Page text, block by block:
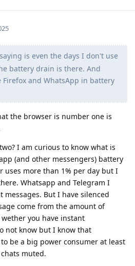
is even the days I don't use
battery drain is there. And
Firefox and WhatsApp in battery
the browser is number one is
I am curious to know what is
(and other messengers) battery
uses more than 1% per day but I
Whatsapp and Telegram I
messages. But I have silenced
come from the amount of
you have instant
not know but I know that
be a big power consumer at least
muted.